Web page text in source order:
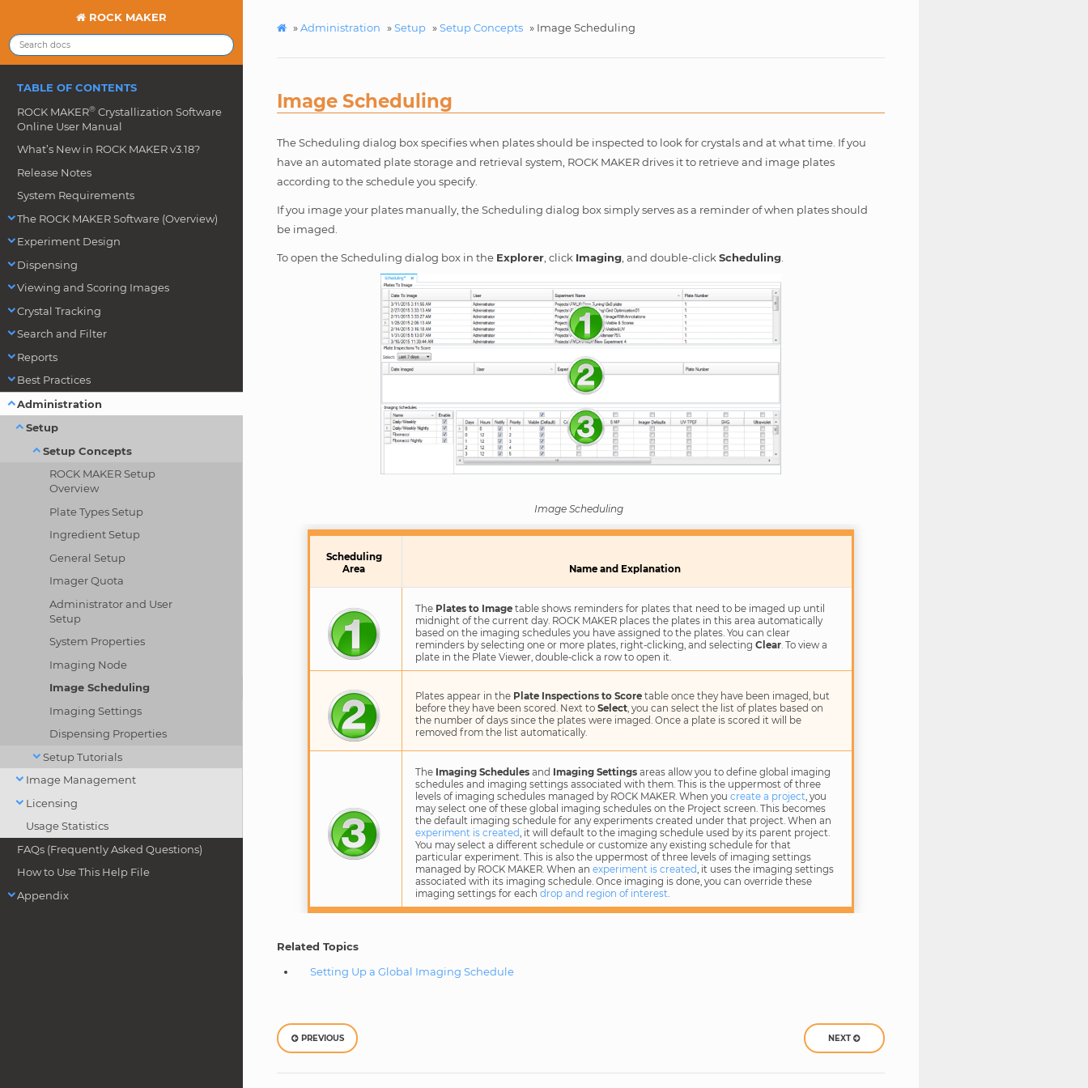
ROCK MAKER
TABLE OF CONTENTS
ROCK MAKER® Crystallization Software
Online User Manual
What’s New in ROCK MAKER v3.18?
Release Notes
System Requirements
The ROCK MAKER Software (Overview)
Experiment Design
Dispensing
Viewing and Scoring Images
Crystal Tracking
Search and Filter
Reports
Best Practices
Administration
Setup
Setup Concepts
ROCK MAKER Setup
Overview
Plate Types Setup
Ingredient Setup
General Setup
Imager Quota
Administrator and User
Setup
System Properties
Imaging Node
Image Scheduling
Imaging Settings
Dispensing Properties
Setup Tutorials
Image Management
Licensing
Usage Statistics
FAQs (Frequently Asked Questions)
How to Use This Help File
Appendix
»Administration »Setup »Setup Concepts » Image Scheduling
Image Scheduling
The Scheduling dialog box specifies when plates should be inspected to look for crystals and at what time. If you
have an automated plate storage and retrieval system, ROCK MAKER drives it to retrieve and image plates
according to the schedule you specify.
If you image your plates manually, the Scheduling dialog box simply serves as a reminder of when plates should
be imaged.
To open the Scheduling dialog box in the Explorer , click Imaging , and double-clickScheduling
Image Scheduling
Scheduling
Area
Name and Explanation
The Plates to Image table shows reminders for plates that need to be imaged up until
midnight of the current day. ROCK MAKER places the plates in this area automatically
based on the imaging schedules you have assigned to the plates. You can clear
reminders by selecting one or more plates, right-clicking, and selectingClear. To view a
plate in the Plate Viewer, double-click a row to open it.
Plates appear in the Plate Inspections to Score table once they have been imaged, but
before they have been scored. Next toSelect, you can select the list of plates based on
the number of days since the plates were imaged. Once a plate is scored it will be
removed from the list automatically.
The Imaging Schedules and Imaging Settings areas allow you to define global imaging
schedules and imaging settings associated with them. This is the uppermost of three
levels of imaging schedules managed by ROCK MAKER. When youcreate a project, you
may select one of these global imaging schedules on the Project screen. This becomes
the default imaging schedule for any experiments created under that project. When an
experiment is created, it will default to the imaging schedule used by its parent project.
You may select a different schedule or customize any existing schedule for that
particular experiment. This is also the uppermost of three levels of imaging settings
managed by ROCK MAKER. When anexperiment is created, it uses the imaging settings
associated with its imaging schedule. Once imaging is done, you can override these
imaging settings for eachdrop and region of interest.
Related Topics
Setting Up a Global Imaging Schedule
NEXT
PREVIOUS